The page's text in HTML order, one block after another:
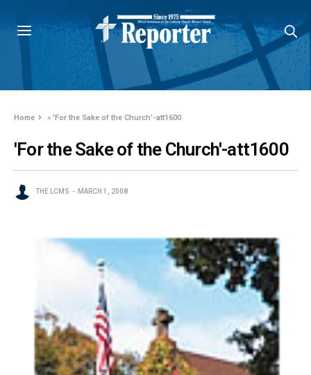
Home »'For the Sake of the Church'-att1600
'For the Sake of the Church'-att1600
THE LCMS MARCH 1, 2008